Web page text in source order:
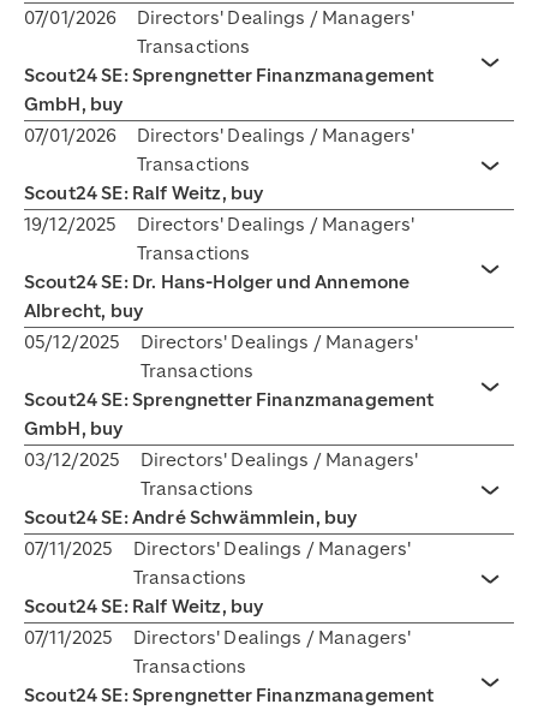
07/01/2026
Directors' Dealings / Managers'
Transactions
Scout24 SE: Sprengnetter Finanzmanagement
GmbH, buy
07/01/2026
Directors' Dealings / Managers'
Transactions
Scout24 SE: Ralf Weitz, buy
19/12/2025
Directors' Dealings / Managers'
Transactions
Scout24 SE: Dr. Hans-Holger und Annemone
Albrecht, buy
05/12/2025
Directors' Dealings / Managers'
Transactions
Scout24 SE: Sprengnetter Finanzmanagement
GmbH, buy
03/12/2025
Directors' Dealings / Managers'
Transactions
Scout24 SE: André Schwämmlein, buy
07/11/2025
Directors' Dealings / Managers'
Transactions
Scout24 SE: Ralf Weitz, buy
07/11/2025
Directors' Dealings / Managers'
Transactions
Scout24 SE: Sprengnetter Finanzmanagement